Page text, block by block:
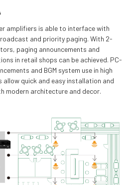
amplifiers is able to interface with
and priority paging. With 2-
paging announcements and
in retail shops can be achieved. PC-
and BGM system use in high
allow quick and easy installation and
modern architecture and decor.